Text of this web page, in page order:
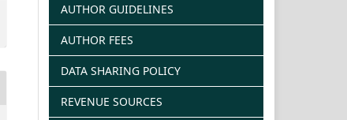
AUTHOR GUIDELINES
AUTHOR FEES
DATA SHARING POLICY
REVENUE SOURCES